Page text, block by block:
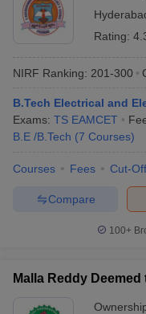
Rating:
NIRF Ranking: 201-300
B.Tech Electrical and
Exams: TS EAMCET
B.E /B.Tech (7 Courses)
Courses Fees Cut-Off
Compare
100+
Malla Reddy